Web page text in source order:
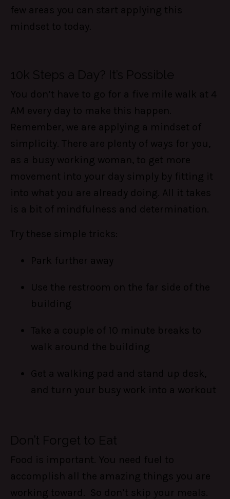
few areas you can start applying this
mindset to today.
10k Steps a Day? It’s Possible
You don’t have to go for a five mile walk at 4
AM every day to make this happen.
Remember, we are applying a mindset of
simplicity. There are plenty of ways for you,
as a busy working woman, to get more
movement into your day simply by fitting it
into what you are already doing. All it takes
is a bit of mindfulness and determination.
Try these simple tricks:
Park further away
Use the restroom on the far side of the
building
Take a couple of 10 minute breaks to
walk around the building
Get a walking pad and stand up desk,
and turn your busy work into a workout
Don’t Forget to Eat
Food is important. You need fuel to
accomplish all the amazing things you are
working toward. So don’t skip your meals.